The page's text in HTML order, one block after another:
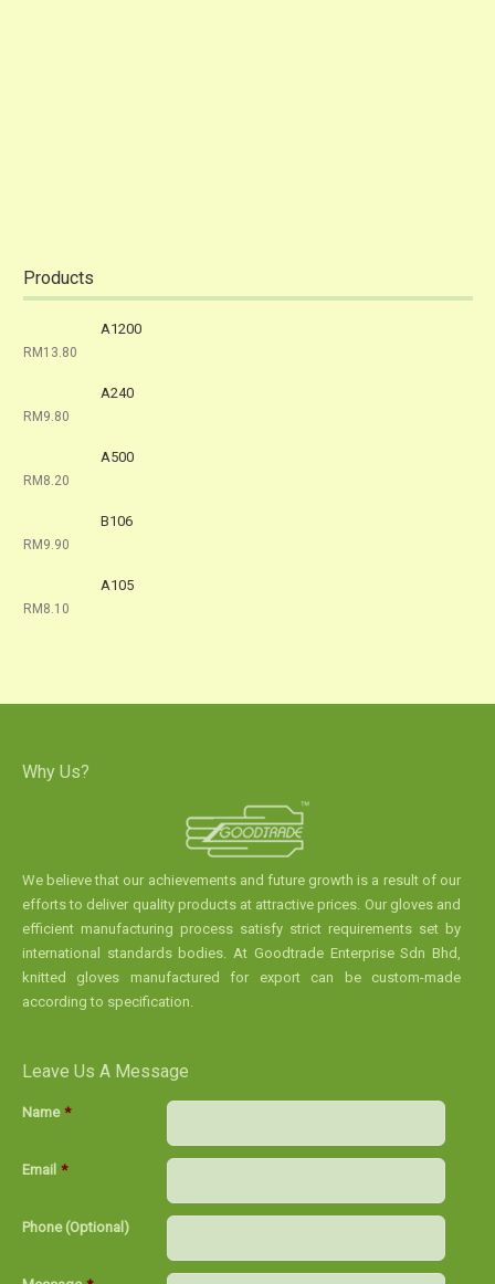
Products
A1200
RM13.80
A240
RM9.80
A500
RM8.20
B106
RM9.90
A105
RM8.10
Why Us?
We believe that our achievements and future growth is a result of our
efforts to deliver quality products at attractive prices. Our gloves and
efficient manufacturing process satisfy strict requirements set by
international standards bodies. At Goodtrade Enterprise Sdn Bhd,
knitted gloves manufactured for export can be custom-made
according to specification.
Leave Us A Message
Name *
Email *
Phone (Optional)